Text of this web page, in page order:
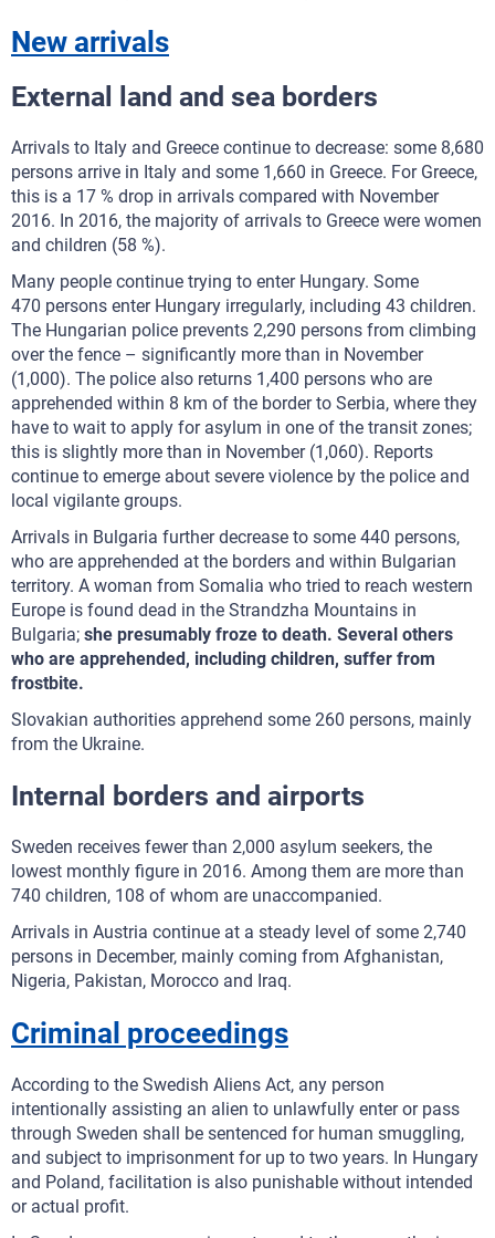
New arrivals
External land and sea borders
Arrivals to Italy and Greece continue to decrease: some 8,680
persons arrive in Italy and some 1,660 in Greece. For Greece,
this is a 17 % drop in arrivals compared with November
2016. In 2016, the majority of arrivals to Greece were women
and children (58 %).
Many people continue trying to enter Hungary. Some
470 persons enter Hungary irregularly, including 43 children.
The Hungarian police prevents 2,290 persons from climbing
over the fence – significantly more than in November
(1,000). The police also returns 1,400 persons who are
apprehended within 8 km of the border to Serbia, where they
have to wait to apply for asylum in one of the transit zones;
this is slightly more than in November (1,060). Reports
continue to emerge about severe violence by the police and
local vigilante groups.
Arrivals in Bulgaria further decrease to some 440 persons,
who are apprehended at the borders and within Bulgarian
territory. A woman from Somalia who tried to reach western
Europe is found dead in the Strandzha Mountains in
Bulgaria; she presumably froze to death. Several others
who are apprehended, including children, suffer from
frostbite.
Slovakian authorities apprehend some 260 persons, mainly
from the Ukraine.
Internal borders and airports
Sweden receives fewer than 2,000 asylum seekers, the
lowest monthly figure in 2016. Among them are more than
740 children, 108 of whom are unaccompanied.
Arrivals in Austria continue at a steady level of some 2,740
persons in December, mainly coming from Afghanistan,
Nigeria, Pakistan, Morocco and Iraq.
Criminal proceedings
According to the Swedish Aliens Act, any person
intentionally assisting an alien to unlawfully enter or pass
through Sweden shall be sentenced for human smuggling,
and subject to imprisonment for up to two years. In Hungary
and Poland, facilitation is also punishable without intended
or actual profit.